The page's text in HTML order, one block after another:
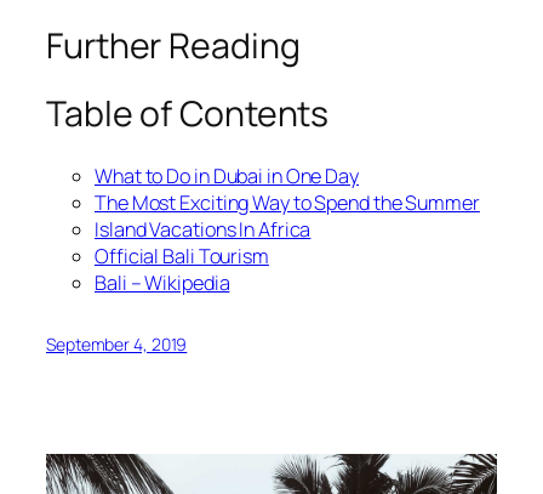
Further Reading
Table of Contents
What to Do in Dubai in One Day
The Most Exciting Way to Spend the Summer
Island Vacations In Africa
Official Bali Tourism
Bali – Wikipedia
September 4, 2019